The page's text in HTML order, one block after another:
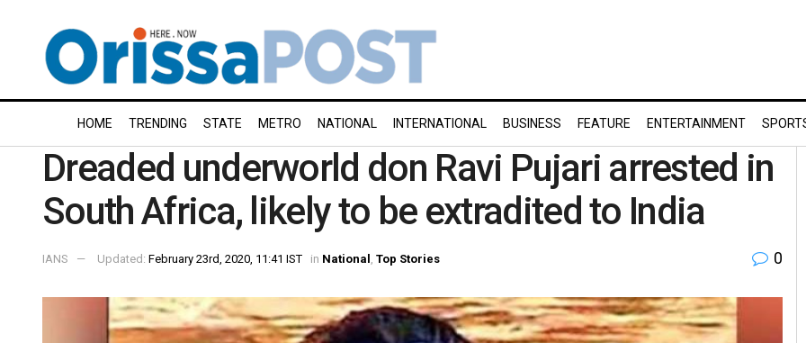
HOME TRENDING STATE METRO NATIONAL INTERNATIONAL BUSINESS FEATURE ENTERTAINMENT
Dreaded underworld don Ravi Pujari arrested in
South Africa, likely to be extradited to India
IANS Updated: February 23rd, 2020, 11:41 IST in National Top Stories 0